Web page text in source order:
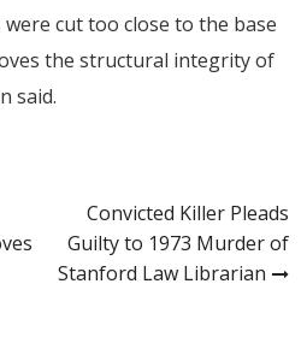
were cut too close to the base
the structural integrity of
said.
Convicted Killer Pleads
Guilty to 1973 Murder of
Stanford Law Librarian